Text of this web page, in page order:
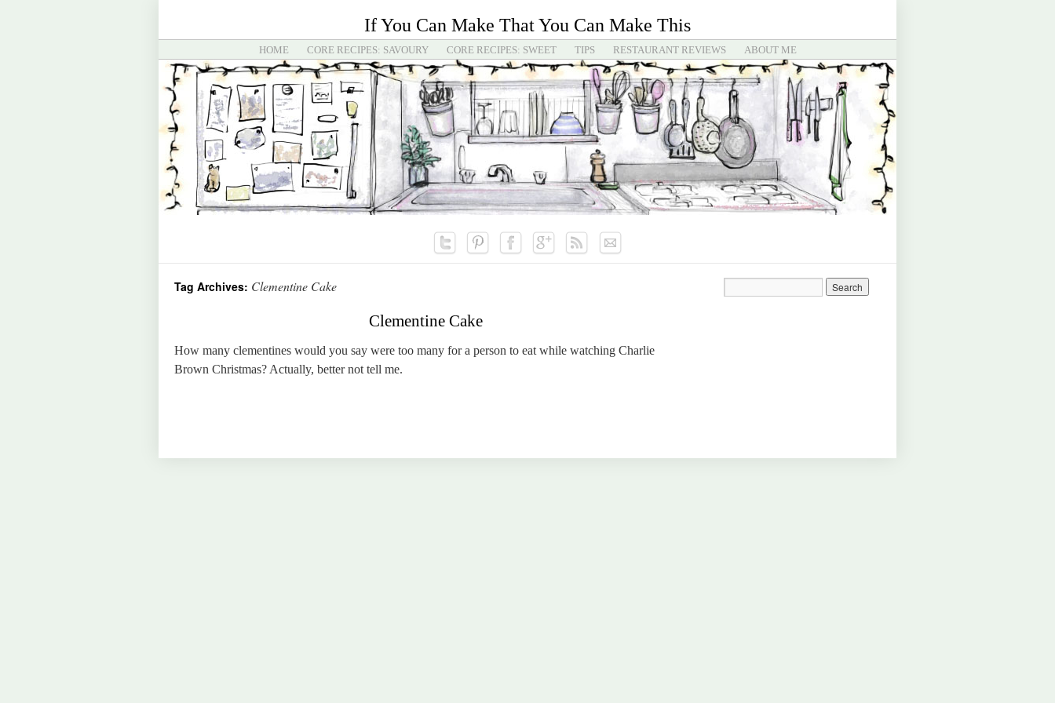
If You Can Make That You Can Make This
HOME CORE RECIPES: SAVOURY CORE RECIPES: SWEET TIPS RESTAURANT REVIEWS ABOUT ME
Tag Archives: Clementine Cake
Clementine Cake
How many clementines would you say were too many for a person to eat while watching Charlie
Brown Christmas? Actually, better not tell me.